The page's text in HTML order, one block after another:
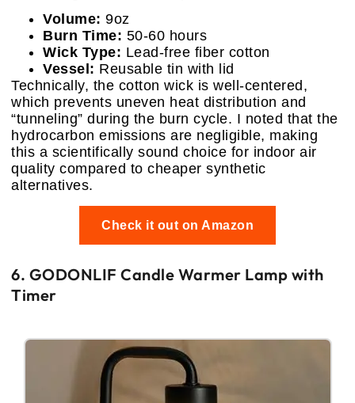
Volume: 9oz
Burn Time: 50-60 hours
Wick Type: Lead-free fiber cotton
Vessel: Reusable tin with lid
Technically, the cotton wick is well-centered,
which prevents uneven heat distribution and
“tunneling” during the burn cycle. I noted that the
hydrocarbon emissions are negligible, making
this a scientifically sound choice for indoor air
quality compared to cheaper synthetic
alternatives.
Check it out on Amazon
6. GODONLIF Candle Warmer Lamp with
Timer